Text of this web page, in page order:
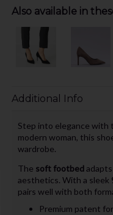
Also available in
Additional Info
Step into elegance with
modern woman, this
wardrobe.
The soft footbedadapts
aesthetics. With a sleek
pairs well with both
Premium patent